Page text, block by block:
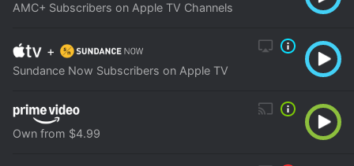
AMC+ Subscribers on Apple TV Channels
+
Sundance Now Subscribers on Apple TV
Own from $4.99